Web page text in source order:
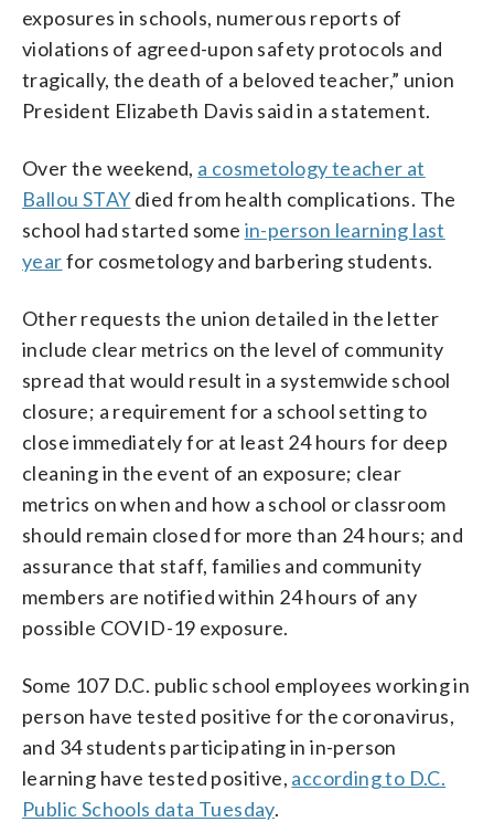
exposures in schools, numerous reports of
violations of agreed-upon safety protocols and
tragically, the death of a beloved teacher,” union
President Elizabeth Davis said in a statement.
Over the weekend, a cosmetology teacher at
Ballou STAYdied from health complications. The
school had started some in-person learning last
yearfor cosmetology and barbering students.
Other requests the union detailed in the letter
include clear metrics on the level of community
spread that would result in a systemwide school
closure; a requirement for a school setting to
close immediately for at least 24 hours for deep
cleaning in the event of an exposure; clear
metrics on when and how a school or classroom
should remain closed for more than 24 hours; and
assurance that staff, families and community
members are notified within 24 hours of any
possible COVID-19 exposure.
Some 107 D.C. public school employees working in
person have tested positive for the coronavirus,
and 34 students participating in in-person
learning have tested positive, according to D.C.
Public Schools data Tuesday.